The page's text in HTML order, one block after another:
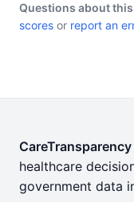
Questions about this
scores or report an
CareTransparency
healthcare
government data